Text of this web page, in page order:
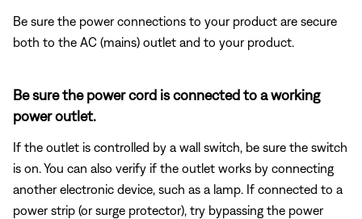
Be sure the power connections to your product are secure
both to the AC (mains) outlet and to your product.
Be sure the power cord is connected to a working
power outlet.
If the outlet is controlled by a wall switch, be sure the switch
is on. You can also verify if the outlet works by connecting
another electronic device, such as a lamp. If connected to a
power strip (or surge protector), try bypassing the power